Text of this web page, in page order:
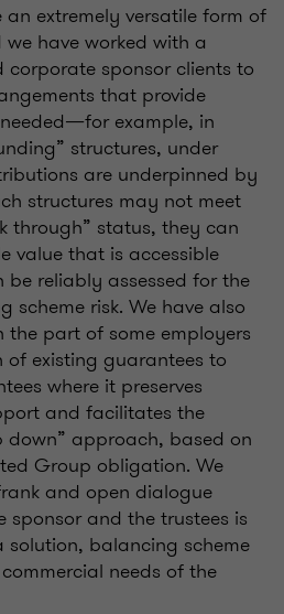
extremely versatile form of
have worked with a
sponsor clients to
that provide
example, in
structures, under
are underpinned by
structures may not meet
through” status, they can
value that is accessible
reliably assessed for the
scheme risk. We have also
part of some employers
of existing guarantees to
where it preserves
and facilitates the
approach, based on
Group obligation. We
and open dialogue
sponsor and the trustees is
solution, balancing scheme
needs of the